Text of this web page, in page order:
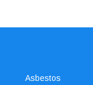
Asbestos